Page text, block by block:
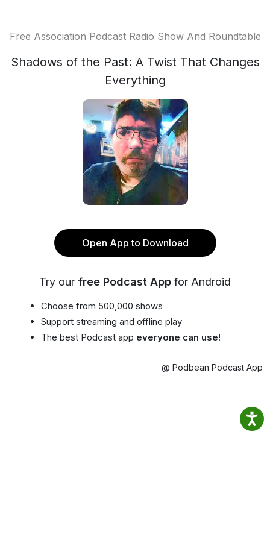
Free Association Podcast Radio Show And Roundtable
Shadows of the Past: A Twist That Changes
Everything
Open App to Download
Try our free Podcast App for Android
Choose from 500,000 shows
Support streaming and offline play
The best Podcast app everyone can use!
@ Podbean Podcast App